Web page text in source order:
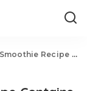
All The Healthy Fats You Need